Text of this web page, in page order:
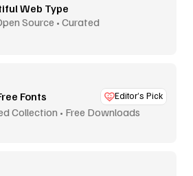
Web Type
Source • Curated
Fonts Editor’s Pick
Collection • Free Downloads